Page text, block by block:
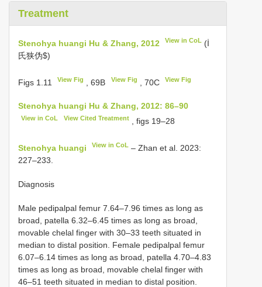
Treatment
Stenohya huangi Hu & Zhang, 2012 View in CoL (İ
氏狭伪$)
Figs 1.11 View Fig , 69B View Fig , 70C View Fig
Stenohya huangi Hu & Zhang, 2012: 86–90
View in CoL View Cited Treatment, figs 19–28
Stenohya huangi View in CoL – Zhan et al. 2023:
227–233.
Diagnosis
Male pedipalpal femur 7.64–7.96 times as long as
broad, patella 6.32–6.45 times as long as broad,
movable chelal finger with 30–33 teeth situated in
median to distal position. Female pedipalpal femur
6.07–6.14 times as long as broad, patella 4.70–4.83
times as long as broad, movable chelal finger with
46–51 teeth situated in median to distal position.